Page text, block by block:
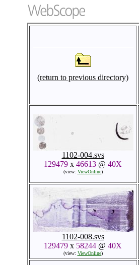
(return to previous directory)
1102-004.svs
129479 x 46613 @ 40X
(view: ViewOnline)
1102-008.svs
129479 x 58244 @ 40X
(view: ViewOnline)